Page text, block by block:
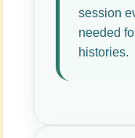
session
needed
histories.